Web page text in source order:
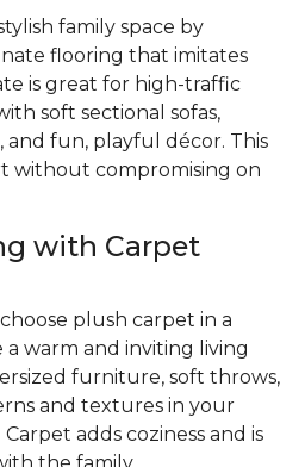
family space by
flooring that imitates
is great for high-traffic
soft sectional sofas,
fun, playful décor. This
without compromising on
with Carpet
plush carpet in a
warm and inviting living
furniture, soft throws,
and textures in your
adds coziness and is